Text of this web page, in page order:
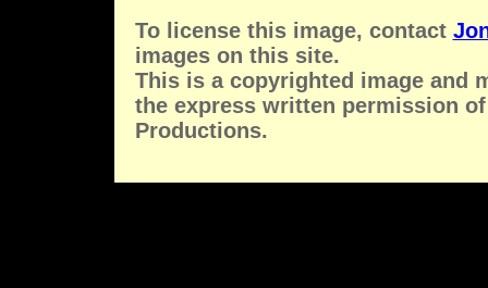
To license this image, contact
images on this site.
This is a copyrighted image and
the express written permission
Productions.